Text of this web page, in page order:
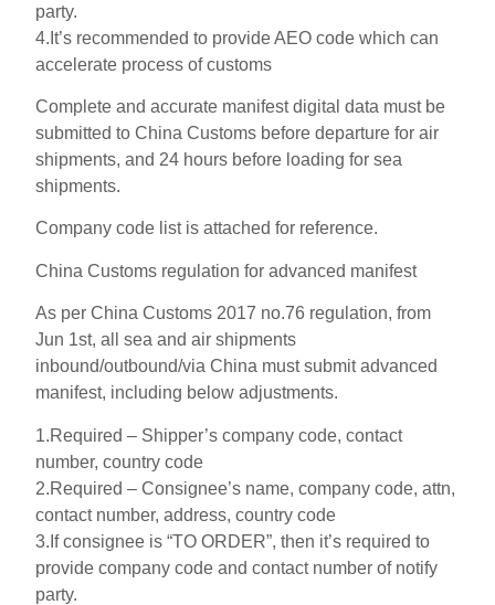
party.
4.It’s recommended to provide AEO code which can
accelerate process of customs
Complete and accurate manifest digital data must be
submitted to China Customs before departure for air
shipments, and 24 hours before loading for sea
shipments.
Company code list is attached for reference.
China Customs regulation for advanced manifest
As per China Customs 2017 no.76 regulation, from
Jun 1st, all sea and air shipments
inbound/outbound/via China must submit advanced
manifest, including below adjustments.
1.Required – Shipper’s company code, contact
number, country code
2.Required – Consignee’s name, company code, attn,
contact number, address, country code
3.If consignee is “TO ORDER”, then it’s required to
provide company code and contact number of notify
party.